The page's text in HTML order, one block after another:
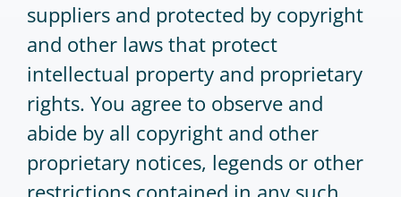
suppliers and protected by copyright
and other laws that protect
intellectual property and proprietary
rights. You agree to observe and
abide by all copyright and other
proprietary notices, legends or other
restrictions contained in any such